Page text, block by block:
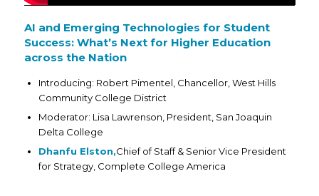
AI and Emerging Technologies for Student
Success: What’s Next for Higher Education
across the Nation
Introducing: Robert Pimentel, Chancellor, West Hills
Community College District
Moderator: Lisa Lawrenson, President, San Joaquin
Delta College
Dhanfu Elston,Chief of Staff & Senior Vice President
for Strategy, Complete College America